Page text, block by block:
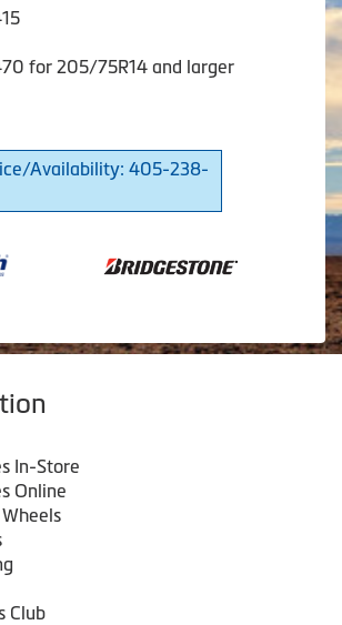
for 205/75R14 and larger
Availability: 405-238-
In-Store
Online
Club